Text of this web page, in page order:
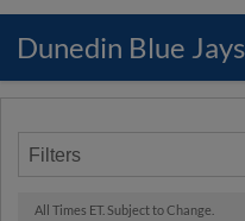
Dunedin Blue
Filters
All Times ET. Subject to Change.